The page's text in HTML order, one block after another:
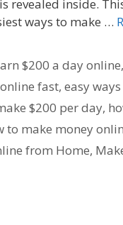
revealed inside.
ways to make …
$200 a day online,
fast, easy
$200 per day,
to make money
from Home,